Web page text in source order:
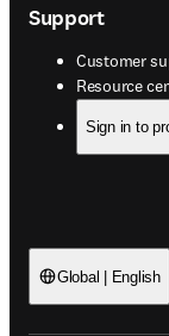
Support
Customer
Resource
opens in
Sign in to
Global | English